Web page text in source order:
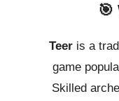
🎯
Teeris a
game
Skilled